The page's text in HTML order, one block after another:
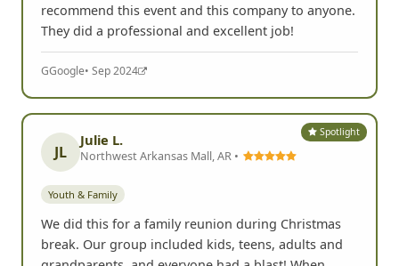
recommend this event and this company to anyone.
They did a professional and excellent job!
GGoogle• Sep 2024
Spotlight
JL
Julie L.
Northwest Arkansas Mall, AR •
Youth & Family
We did this for a family reunion during Christmas
break. Our group included kids, teens, adults and